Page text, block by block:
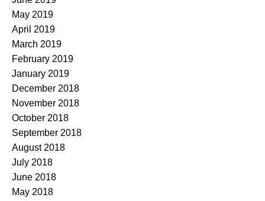
May 2019
April 2019
March 2019
February 2019
January 2019
December 2018
November 2018
October 2018
September 2018
August 2018
July 2018
June 2018
May 2018